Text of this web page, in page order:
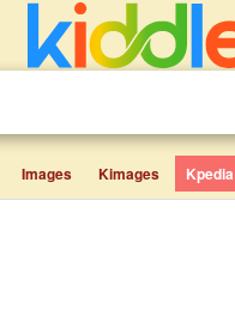
Images Kimages Kpedia